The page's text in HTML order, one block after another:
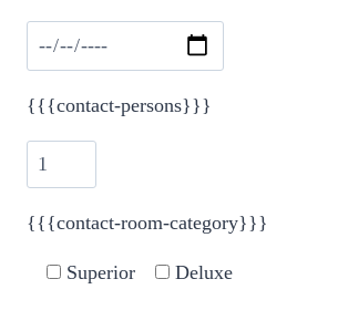
{{{contact-persons}}}
{{{contact-room-category}}}
Superior Deluxe